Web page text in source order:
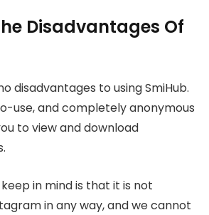
Disadvantages Of
disadvantages to using SmiHub.
use, and completely anonymous
to view and download
in mind is that it is not
in any way, and we cannot